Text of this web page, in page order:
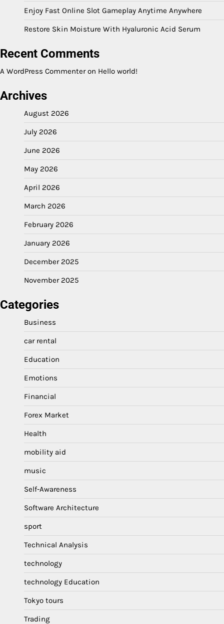
Enjoy Fast Online Slot Gameplay Anytime Anywhere
Restore Skin Moisture With Hyaluronic Acid Serum
Recent Comments
A WordPress Commenteron Hello world!
Archives
August 2026
July 2026
June 2026
May 2026
April 2026
March 2026
February 2026
January 2026
December 2025
November 2025
Categories
Business
car rental
Education
Emotions
Financial
Forex Market
Health
mobility aid
music
Self-Awareness
Software Architecture
sport
Technical Analysis
technology
technology Education
Tokyo tours
Trading